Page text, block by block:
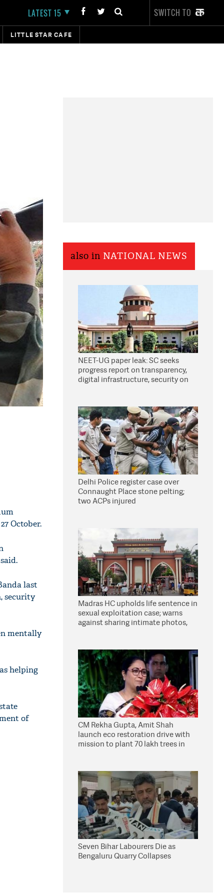
LATEST 15 SWITCH TO
LITTLE STAR CAFE
October.
last
security
mentally
helping
of
also in NATIONAL NEWS
NEET-UG paper leak: SC seeks
progress report on transparency,
digital infrastructure, security on
Delhi Police register case over
Connaught Place stone pelting;
two ACPs injured
Madras HC upholds life sentence in
sexual exploitation case; warns
against sharing intimate photos,
CM Rekha Gupta, Amit Shah
launch eco restoration drive with
mission to plant 70 lakh trees in
Seven Bihar Labourers Die as
Bengaluru Quarry Collapses